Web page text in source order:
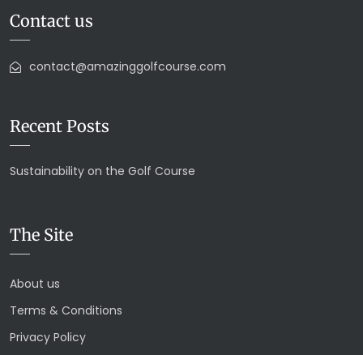
Contact us
contact@amazinggolfcourse.com
Recent Posts
Sustainability on the Golf Course
The Site
About us
Terms & Conditions
Privacy Policy